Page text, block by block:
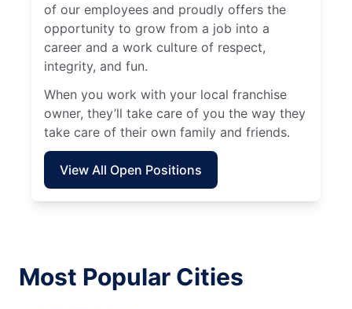
of our employees and proudly offers the
opportunity to grow from a job into a
career and a work culture of respect,
integrity, and fun.
When you work with your local franchise
owner, they’ll take care of you the way they
take care of their own family and friends.
View All Open Positions
Most Popular Cities